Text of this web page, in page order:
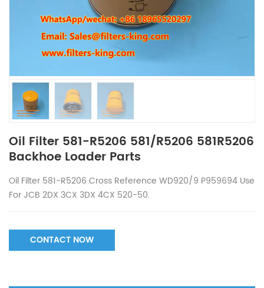
Oil Filter 581-R5206 581/R5206 581R5206
Backhoe Loader Parts
Oil Filter 581-R5206 Cross Reference WD920/9 P959694 Use
For JCB 2DX 3CX 3DX 4CX 520-50.
CONTACT NOW